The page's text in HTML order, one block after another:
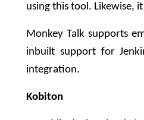
using this tool. Likewise,
Monkey Talk supports
inbuilt support for
integration.
Kobiton